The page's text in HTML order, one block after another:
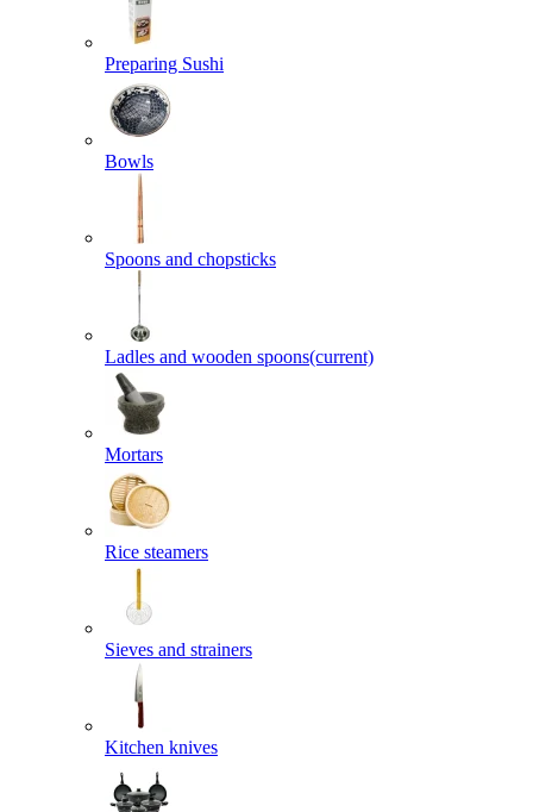
Preparing Sushi
Bowls
Spoons and chopsticks
Ladles and wooden spoons(current)
Mortars
Rice steamers
Sieves and strainers
Kitchen knives